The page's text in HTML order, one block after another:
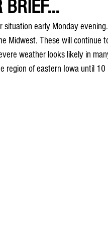
BRIEF...
situation early Monday
Midwest. These will continue
weather looks likely in
region of eastern Iowa until 10